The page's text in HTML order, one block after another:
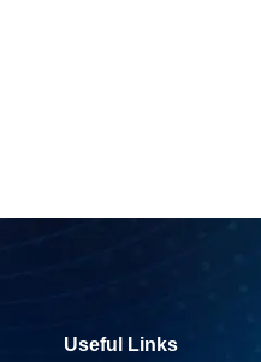
Useful Links